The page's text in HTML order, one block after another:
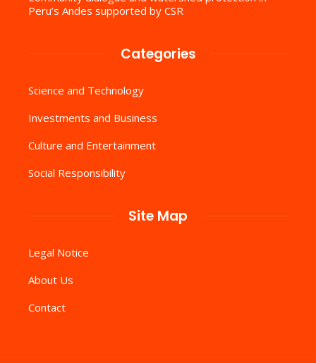
Peru’s Andes supported by CSR
Categories
Science and Technology
Investments and Business
Culture and Entertainment
Social Responsibility
Site Map
Legal Notice
About Us
Contact